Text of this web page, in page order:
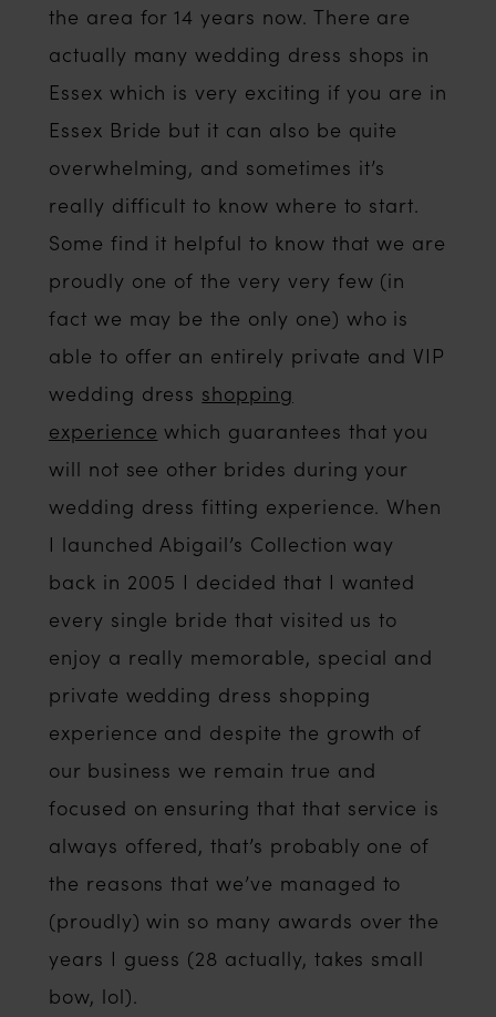
the area for 14 years now. There are
actually many wedding dress shops in
Essex which is very exciting if you are in
Essex Bride but it can also be quite
overwhelming, and sometimes it’s
really difficult to know where to start.
Some find it helpful to know that we are
proudly one of the very very few (in
fact we may be the only one) who is
able to offer an entirely private and VIP
wedding dress shopping
experience which guarantees that you
will not see other brides during your
wedding dress fitting experience. When
I launched Abigail’s Collection way
back in 2005 I decided that I wanted
every single bride that visited us to
enjoy a really memorable, special and
private wedding dress shopping
experience and despite the growth of
our business we remain true and
focused on ensuring that that service is
always offered, that’s probably one of
the reasons that we’ve managed to
(proudly) win so many awards over the
years I guess (28 actually, takes small
bow, lol).